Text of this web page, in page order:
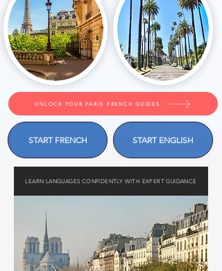
UNLOCK YOUR PARIS FRENCH GUIDES
START FRENCH START ENGLISH
LEARN LANGUAGES CONFIDENTLY WITH EXPERT GUIDANCE